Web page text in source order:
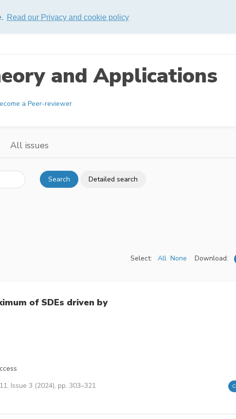
Read our Privacy and cookie policy
and Applications
a Peer-reviewer
All issues
Search Detailed search
Select: All None Download:
of SDEs driven by
Issue 3 (2024), pp. 303–321